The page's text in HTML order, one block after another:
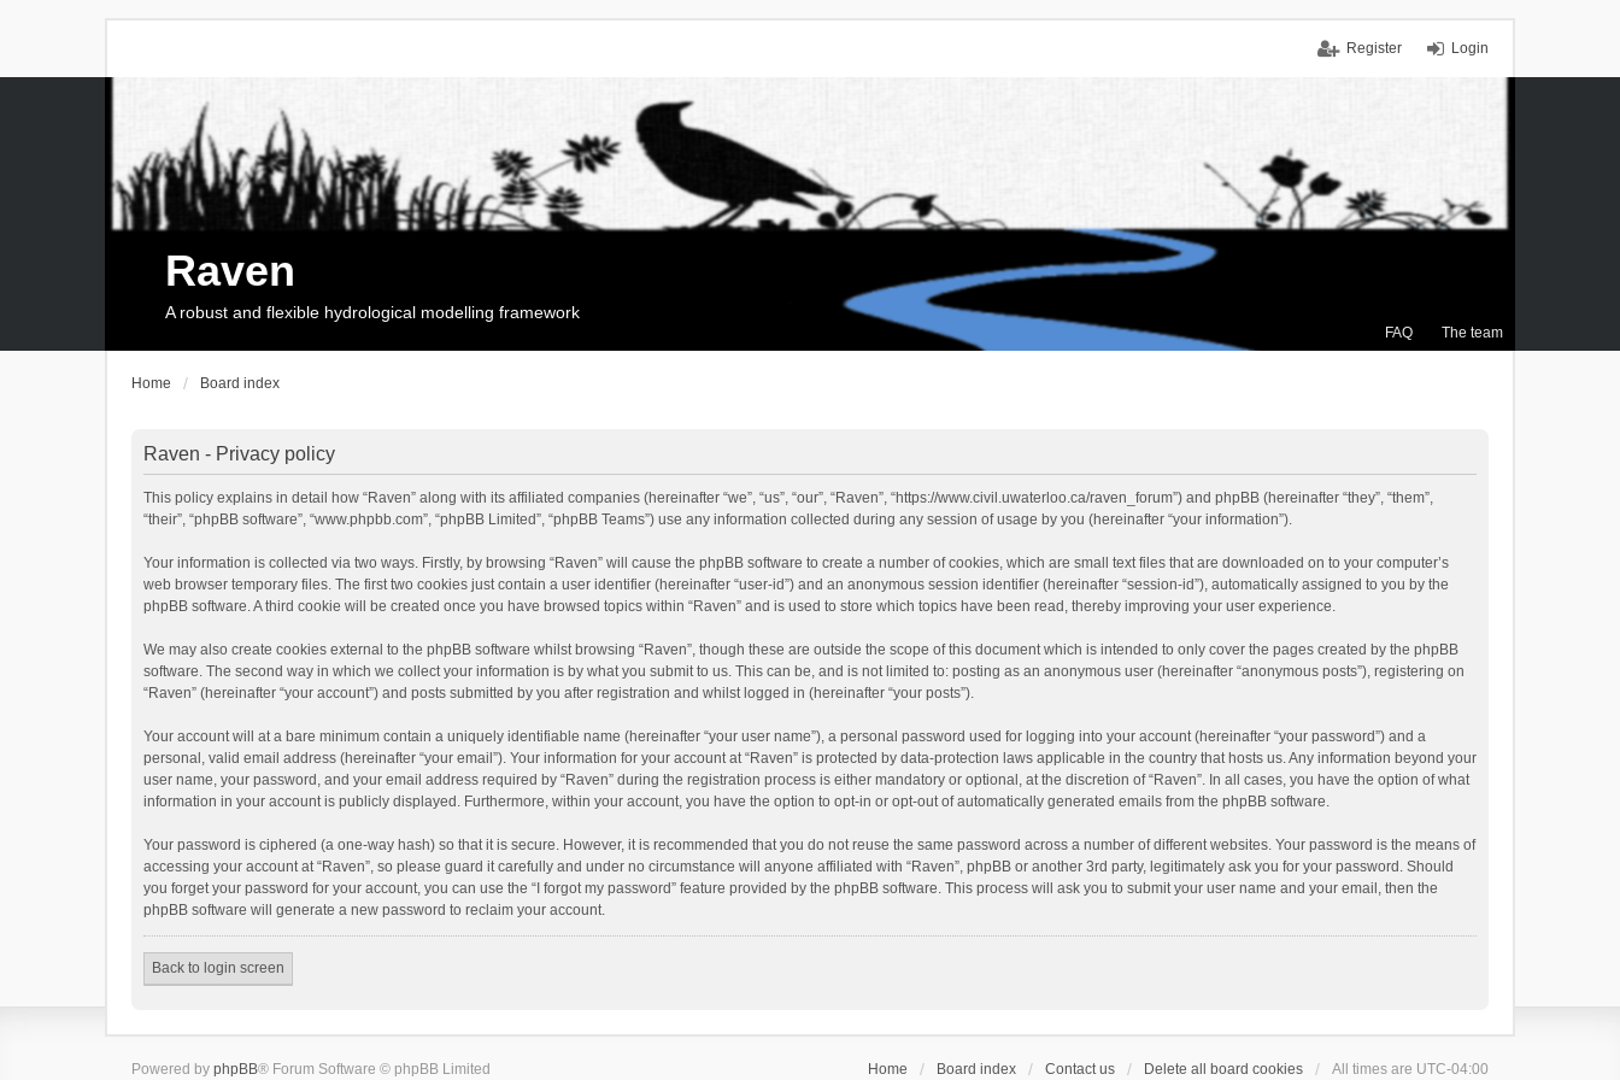
Login
Register
FAQ The team
Raven
A robust and flexible hydrological modelling framework
Home Board index
Raven - Privacy policy
This policy explains in detail how “Raven” along with its affiliated companies (hereinafter “we”, “us”, “our”, “Raven”, “https://www.civil.uwaterloo.ca/raven_forum”) and phpBB (hereinafter “they”, “them”,
“their”, “phpBB software”, “www.phpbb.com”, “phpBB Limited”, “phpBB Teams”) use any information collected during any session of usage by you (hereinafter “your information”).
Your information is collected via two ways. Firstly, by browsing “Raven” will cause the phpBB software to create a number of cookies, which are small text files that are downloaded on to your computer’s
web browser temporary files. The first two cookies just contain a user identifier (hereinafter “user-id”) and an anonymous session identifier (hereinafter “session-id”), automatically assigned to you by the
phpBB software. A third cookie will be created once you have browsed topics within “Raven” and is used to store which topics have been read, thereby improving your user experience.
We may also create cookies external to the phpBB software whilst browsing “Raven”, though these are outside the scope of this document which is intended to only cover the pages created by the phpBB
software. The second way in which we collect your information is by what you submit to us. This can be, and is not limited to: posting as an anonymous user (hereinafter “anonymous posts”), registering on
“Raven” (hereinafter “your account”) and posts submitted by you after registration and whilst logged in (hereinafter “your posts”).
Your account will at a bare minimum contain a uniquely identifiable name (hereinafter “your user name”), a personal password used for logging into your account (hereinafter “your password”) and a
personal, valid email address (hereinafter “your email”). Your information for your account at “Raven” is protected by data-protection laws applicable in the country that hosts us. Any information beyond your
user name, your password, and your email address required by “Raven” during the registration process is either mandatory or optional, at the discretion of “Raven”. In all cases, you have the option of what
information in your account is publicly displayed. Furthermore, within your account, you have the option to opt-in or opt-out of automatically generated emails from the phpBB software.
Your password is ciphered (a one-way hash) so that it is secure. However, it is recommended that you do not reuse the same password across a number of different websites. Your password is the means of
accessing your account at “Raven”, so please guard it carefully and under no circumstance will anyone affiliated with “Raven”, phpBB or another 3rd party, legitimately ask you for your password. Should
you forget your password for your account, you can use the “I forgot my password” feature provided by the phpBB software. This process will ask you to submit your user name and your email, then the
phpBB software will generate a new password to reclaim your account.
Back to login screen
Home Board index Contact us Delete all board cookies All times are UTC-04:00
Powered by phpBB® Forum Software © phpBB Limited